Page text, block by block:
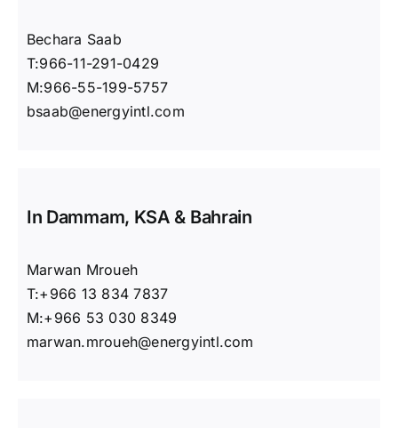
Bechara Saab
T:966-11-291-0429
M:966-55-199-5757
bsaab@energyintl.com
In Dammam, KSA & Bahrain
Marwan Mroueh
T:+966 13 834 7837‬
M:+966 53 030 8349
marwan.mroueh@energyintl.com